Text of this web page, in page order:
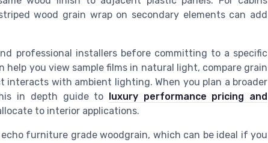
wood grain wrap on secondary elements can add
professional installers before committing to a specific
help you view sample films in natural light, compare grain
interacts with ambient lighting. When you plan a broader
in depth guide to
luxury performance pricing and
to interior applications.
furniture grade woodgrain, which can be ideal if you